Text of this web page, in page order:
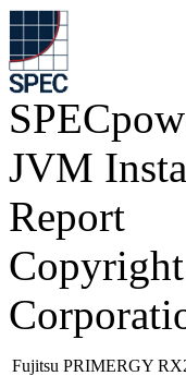
JVM
Report
Fujitsu PRIMERGY